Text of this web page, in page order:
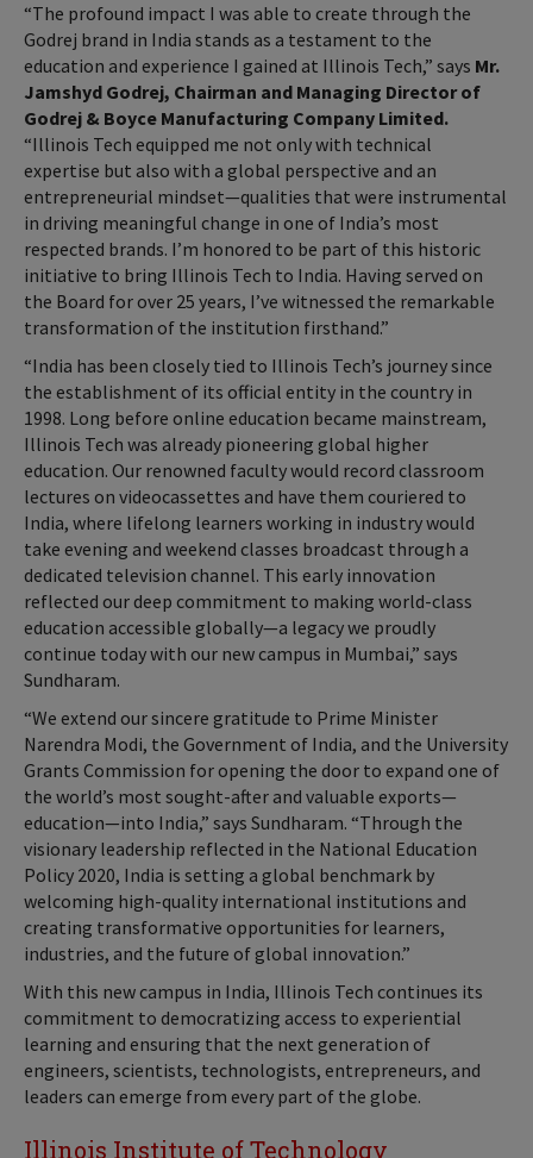
“The profound impact I was able to create through the
Godrej brand in India stands as a testament to the
education and experience I gained at Illinois Tech,” says Mr.
Jamshyd Godrej, Chairman and Managing Director of
Godrej & Boyce Manufacturing Company Limited.
“Illinois Tech equipped me not only with technical
expertise but also with a global perspective and an
entrepreneurial mindset—qualities that were instrumental
in driving meaningful change in one of India’s most
respected brands. I’m honored to be part of this historic
initiative to bring Illinois Tech to India. Having served on
the Board for over 25 years, I’ve witnessed the remarkable
transformation of the institution firsthand.”
“India has been closely tied to Illinois Tech’s journey since
the establishment of its official entity in the country in
1998. Long before online education became mainstream,
Illinois Tech was already pioneering global higher
education. Our renowned faculty would record classroom
lectures on videocassettes and have them couriered to
India, where lifelong learners working in industry would
take evening and weekend classes broadcast through a
dedicated television channel. This early innovation
reflected our deep commitment to making world-class
education accessible globally—a legacy we proudly
continue today with our new campus in Mumbai,” says
Sundharam.
“We extend our sincere gratitude to Prime Minister
Narendra Modi, the Government of India, and the University
Grants Commission for opening the door to expand one of
the world’s most sought-after and valuable exports—
education—into India,” says Sundharam. “Through the
visionary leadership reflected in the National Education
Policy 2020, India is setting a global benchmark by
welcoming high-quality international institutions and
creating transformative opportunities for learners,
industries, and the future of global innovation.”
With this new campus in India, Illinois Tech continues its
commitment to democratizing access to experiential
learning and ensuring that the next generation of
engineers, scientists, technologists, entrepreneurs, and
leaders can emerge from every part of the globe.
Illinois Institute of Technology